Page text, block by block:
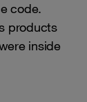
code.
products
inside